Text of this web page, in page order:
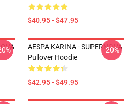
$40.95 - $47.95
AESPA KARINA - SUPERNOVA
Pullover Hoodie
$42.95 - $49.95
-20%